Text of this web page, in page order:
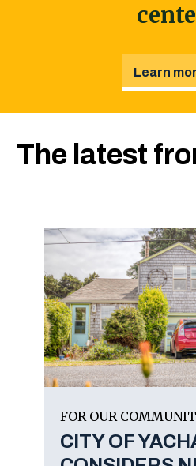
Learn
The latest
FOR OUR
CITY OF